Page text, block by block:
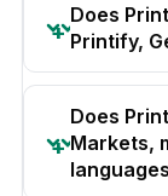
Does
Printify,
Does
Markets,